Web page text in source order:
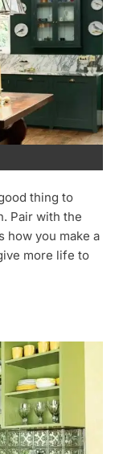
thing to
Pair with the
how you make a
more life to